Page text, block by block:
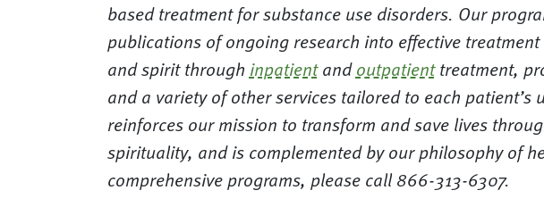
based treatment for substance use disorders. Our
publications of ongoing research into effective
and spirit through inpatientandoutpatienttreatment,
and a variety of other services tailored to each patient’s
reinforces our mission to transform and save lives
spirituality, and is complemented by our philosophy of
comprehensive programs, please call 866-313-6307.